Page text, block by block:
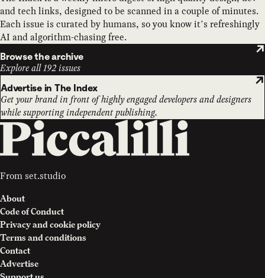
and tech links, designed to be scanned in a couple of minutes.
Each issue is curated by humans, so you know it’s refreshingly
AI and algorithm-chasing free.
Browse the archive
Explore all 192 issues
Advertise in The Index
Get your brand in front of highly engaged developers and designers
while supporting independent publishing.
From set.studio
About
Code of Conduct
Privacy and cookie policy
Terms and conditions
Contact
Advertise